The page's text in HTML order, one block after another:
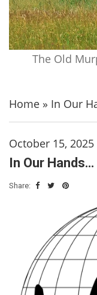
The Old
Home » In Our
October 15, 2025
In Our Hands…
Share: